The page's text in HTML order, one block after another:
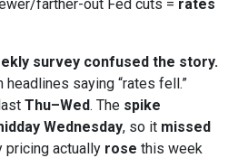
farther-out Fed cuts = rates
survey confused the story.
headlines saying “rates fell.”
Thu–Wed. The spike
Wednesday, so it missed
pricing actually rose this week